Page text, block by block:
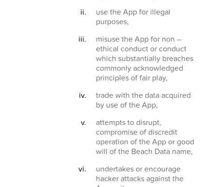
use the App for illegal
purposes,
misuse the App for non –
ethical conduct or conduct
which substantially breaches
commonly acknowledged
principles of fair play,
trade with the data acquired
by use of the App,
attempts to disrupt,
compromise of discredit
operation of the App or good
will of the Beach Data name,
undertakes or encourage
hacker attacks against the